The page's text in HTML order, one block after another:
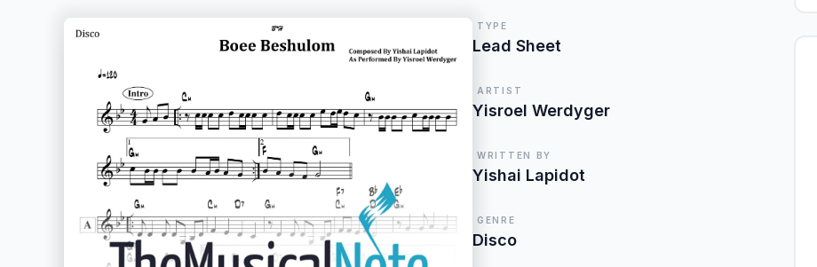
TYPE
Lead Sheet
ARTIST
Yisroel Werdyger
WRITTEN BY
Yishai Lapidot
GENRE
Disco